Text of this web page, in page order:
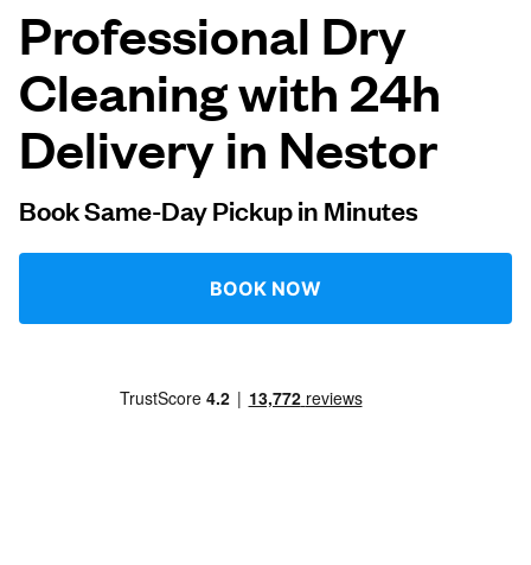
Follow us
United States EN
Professional Dry
Cleaning with 24h
Delivery in Nestor
Book Same-Day Pickup in Minutes
BOOK NOW